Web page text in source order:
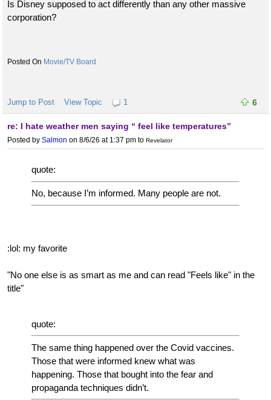
Is Disney supposed to act differently than any other massive
corporation?
Movie/TV Board
Jump to Post View Topic 1 6
re: I hate weather men saying “ feel like temperatures”
Posted by Salmon on 8/6/26 at 1:37 pm to Revelator
quote:
No, because I’m informed. Many people are not.
:lol: my favorite
"No one else is as smart as me and can read "Feels like" in the
title"
quote:
The same thing happened over the Covid vaccines.
Those that were informed knew what was
happening. Those that bought into the fear and
propaganda techniques didn’t.